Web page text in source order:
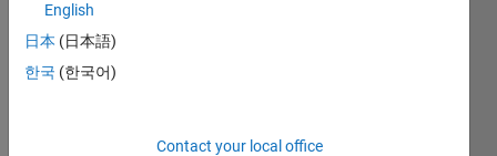
powe
r
onics
English
日本 (日本語)
한국 (한국어)
Contact your local office